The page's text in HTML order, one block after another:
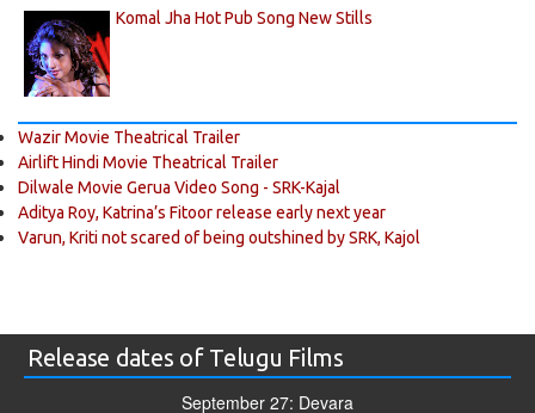
Komal Jha Hot Pub Song New Stills
Wazir Movie Theatrical Trailer
Airlift Hindi Movie Theatrical Trailer
Dilwale Movie Gerua Video Song - SRK-Kajal
Aditya Roy, Katrina’s Fitoor release early next year
Varun, Kriti not scared of being outshined by SRK, Kajol
Release dates of Telugu Films
September 27: Devara